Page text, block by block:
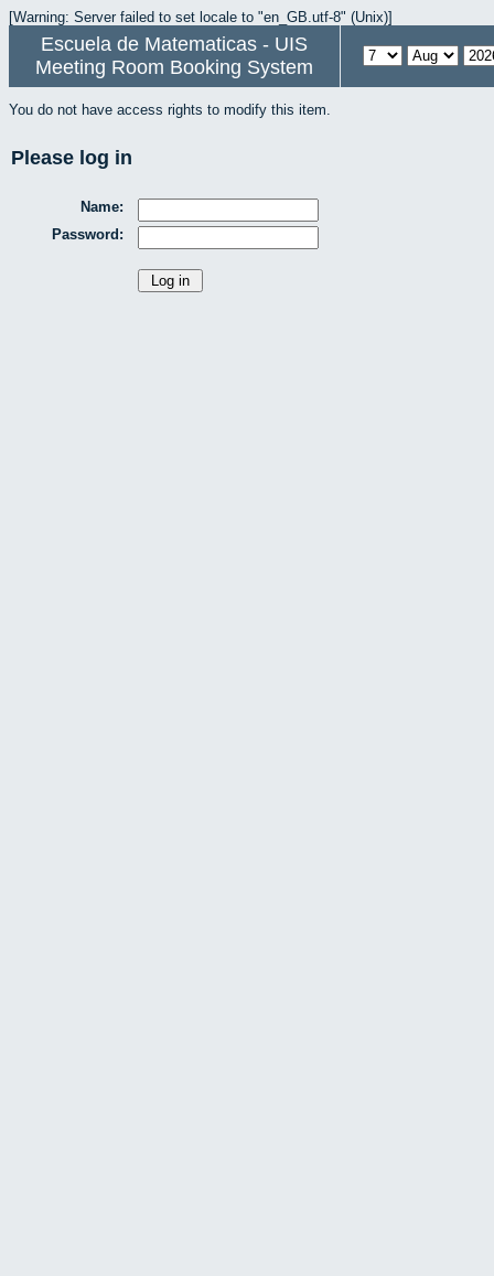
[Warning: Server failed to set locale to "en_GB.utf-8" (Unix)]
Escuela de Matematicas - UIS
Meeting Room Booking System
You do not have access rights to modify this item.
Please log in
Name:
Password: